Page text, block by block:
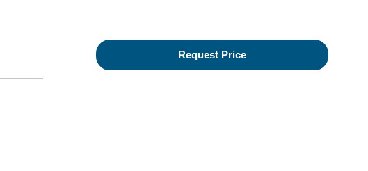
Request Price